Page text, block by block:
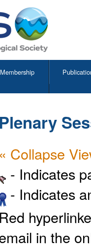
Membership
Plenary
« Collapse
- Indicates
- Indicates
Red
in the